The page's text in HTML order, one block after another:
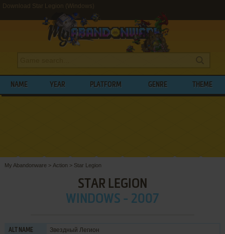
Download Star Legion (Windows)
NAME YEAR PLATFORM GENRE THEME
My Abandonware > Action > Star Legion
STAR LEGION
WINDOWS - 2007
ALT NAME Звездный Легион